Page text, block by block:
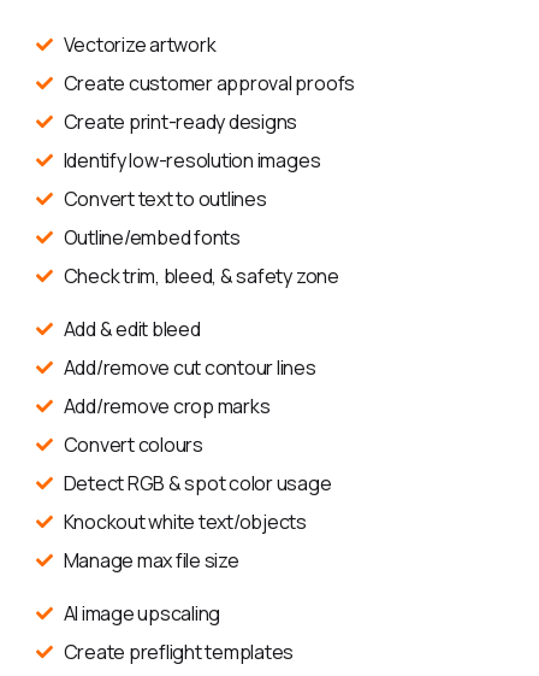
Vectorize artwork
Create customer approval proofs
Create print-ready designs
Identify low-resolution images
Convert text to outlines
Outline/embed fonts
Check trim, bleed, & safety zone
Add & edit bleed
Add/remove cut contour lines
Add/remove crop marks
Convert colours
Detect RGB & spot color usage
Knockout white text/objects
Manage max file size
AI image upscaling
Create preflight templates